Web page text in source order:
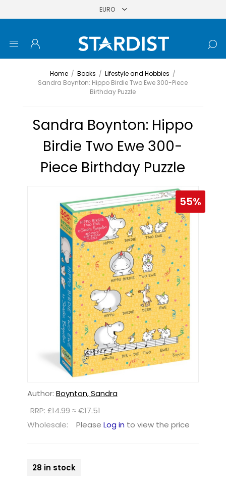
Home / Books / Lifestyle and Hobbies /
Sandra Boynton: Hippo Birdie Two Ewe 300-Piece
Birthday Puzzle
Sandra Boynton: Hippo
Birdie Two Ewe 300-
Piece Birthday Puzzle
55%
Author: Boynton, Sandra
RRP: £14.99 ≈ €17.51
Wholesale:
Please Log in to view the price
28 in stock